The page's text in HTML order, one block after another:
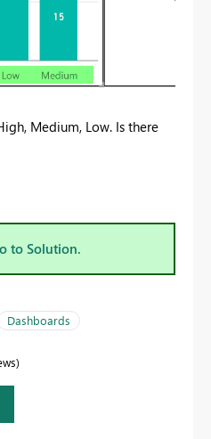
Medium, Low. Is there
to Solution.
Dashboards